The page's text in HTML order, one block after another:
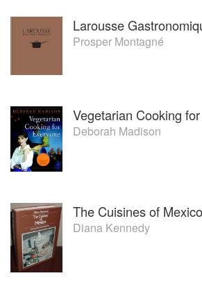
Larousse
Prosper Montagné
Vegetarian Cooking
Deborah Madison
The Cuisines of Mexico
Diana Kennedy